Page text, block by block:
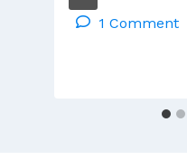
–
1 Comment